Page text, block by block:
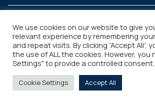
Legal
We use cookies on our website to give
relevant experience by remembering
and repeat visits. By clicking “Accept All”,
the use of ALL the cookies. However, you
Settings" to provide a controlled consent.
Cookie Settings Accept All